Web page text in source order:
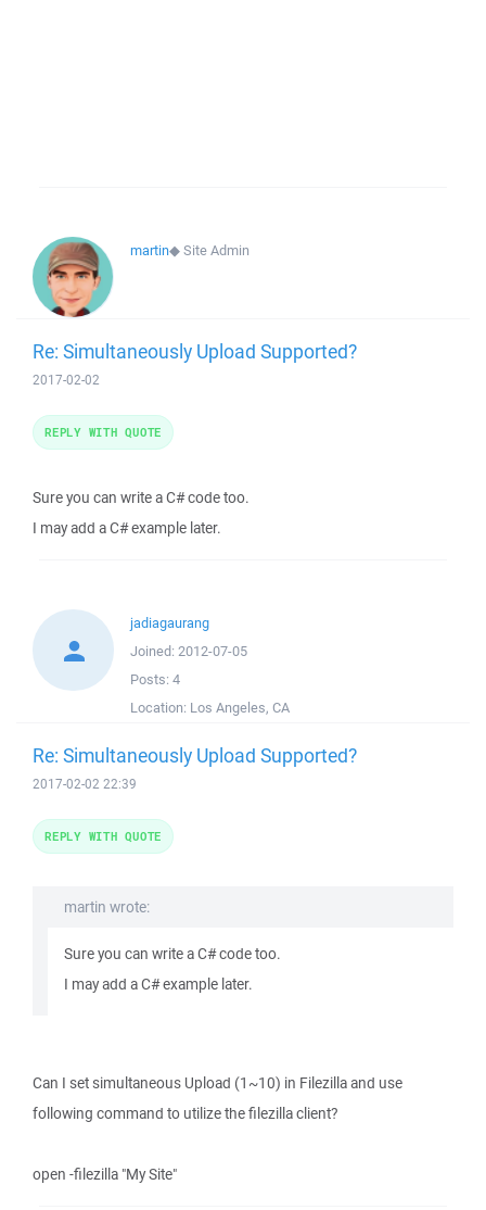
martin◆Site Admin
Re: Simultaneously Upload Supported?
2017-02-02
Sure you can write a C# code too.
I may add a C# example later.
REPLY WITH QUOTE
jadiagaurang
Joined: 2012-07-05
Posts: 4
Location: Los Angeles, CA
Re: Simultaneously Upload Supported?
2017-02-02 22:39
martin wrote:
Sure you can write a C# code too.
I may add a C# example later.
Can I set simultaneous Upload (1~10) in Filezilla and use
following command to utilize the filezilla client?
open -filezilla "My Site"
REPLY WITH QUOTE